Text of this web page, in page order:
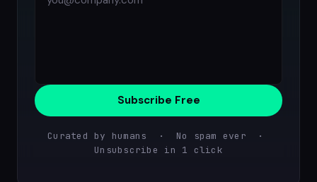
Subscribe Free
Curated by humans · No spam ever ·
Unsubscribe in 1 click